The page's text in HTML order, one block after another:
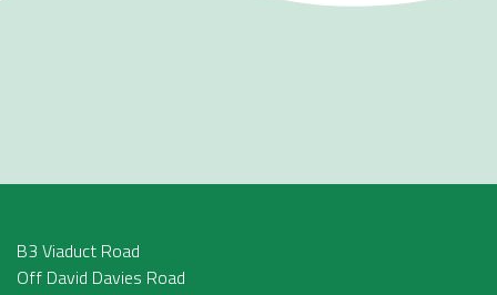
B3 Viaduct Road
Off David Davies Road